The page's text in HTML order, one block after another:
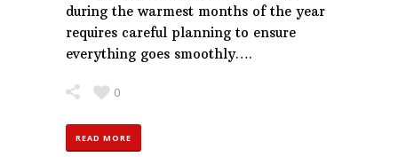
during the warmest months of the year
requires careful planning to ensure
everything goes smoothly….
0
READ MORE